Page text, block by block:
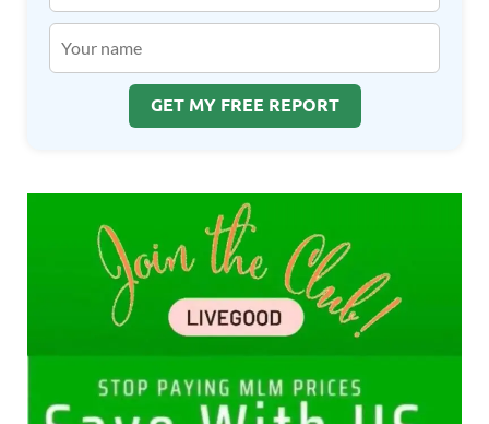
GET MY FREE REPORT